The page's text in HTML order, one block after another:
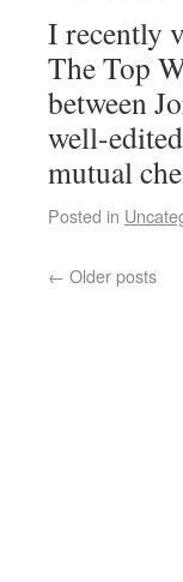
I recently
The Top
between
well-
mutual
Posted in
← Older posts